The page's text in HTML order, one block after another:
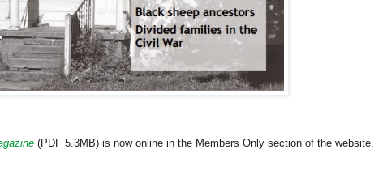
(PDF 5.3MB) is now online in the Members Only section of the website.